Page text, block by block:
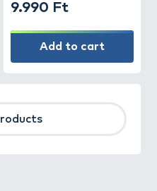
9.990 Ft
Add to cart